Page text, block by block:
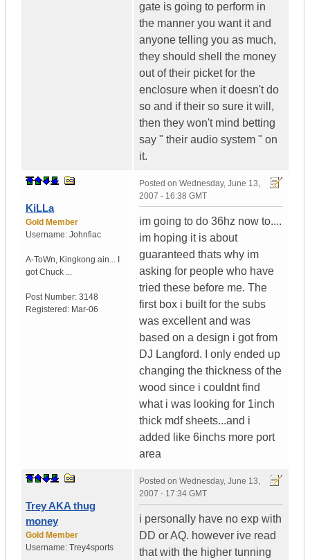
gate is going to perform in
the manner you want it and
anyone telling you as much,
they should shell the money
out of their picket for the
enclosure when it doesn't do
so and if their so sure it will,
then they won't mind betting
say " their audio system " on
it.
KiLLa
Gold Member
Username: Johnfiac
A-ToWn, Kingkong ain...
got Chuck ...
Post Number: 3148
Registered: Mar-06
Posted on Wednesday, June 13,
2007 - 16:38 GMT
im going to do 36hz now to....
im hoping it is about
guaranteed thats why im
asking for people who have
tried these before me. The
first box i built for the subs
was excellent and was
based on a design i got from
DJ Langford. I only ended up
changing the thickness of the
wood since i couldnt find
what i was looking for 1inch
thick mdf sheets...and i
added like 6inchs more port
area
Trey AKA thug
money
Gold Member
Username: Trey4sports
Posted on Wednesday, June 13,
2007 - 17:34 GMT
i personally have no exp with
DD or AQ. however ive read
that with the higher tunning